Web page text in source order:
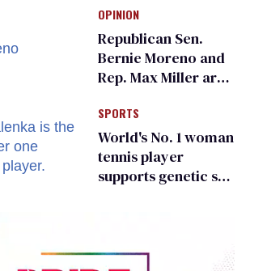
inspections to play
sports
OPINION
Republican Sen.
Bernie Moreno and
Rep. Max Miller are
frauds
SPORTS
World's No. 1 woman
tennis player
supports genetic sex